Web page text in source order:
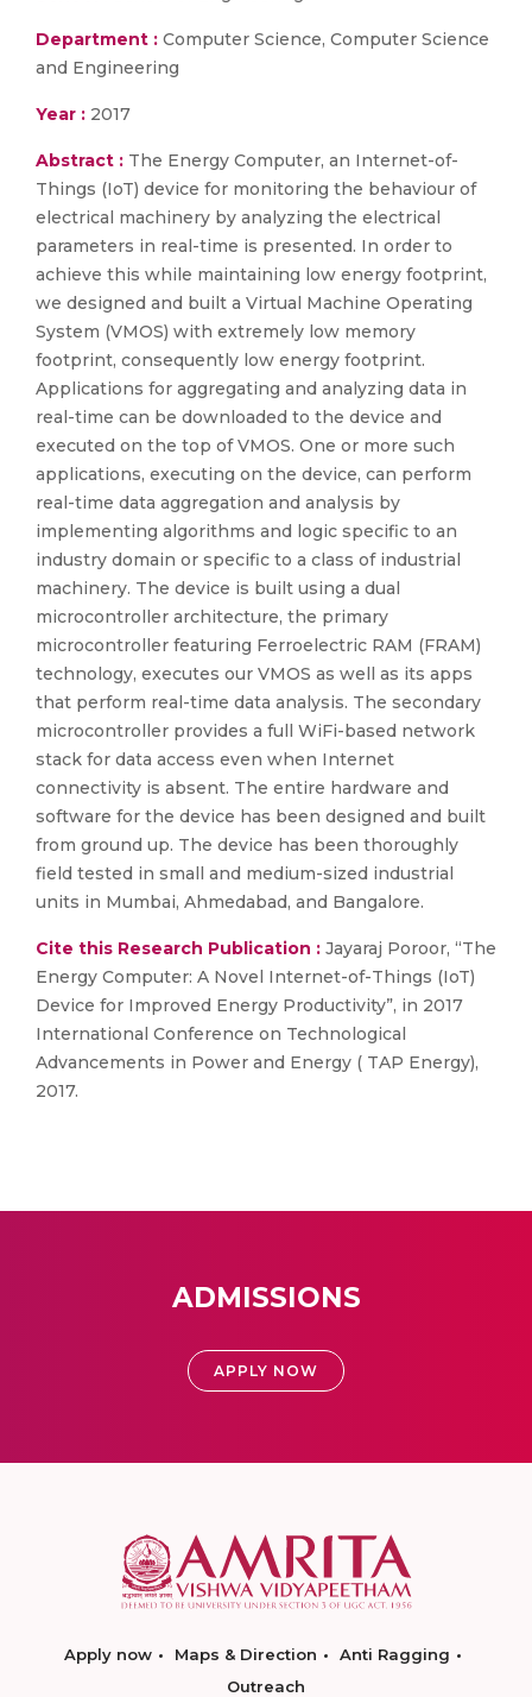
Department : Computer Science, Computer Science
and Engineering
Year : 2017
Abstract : The Energy Computer, an Internet-of-
Things (IoT) device for monitoring the behaviour of
electrical machinery by analyzing the electrical
parameters in real-time is presented. In order to
achieve this while maintaining low energy footprint,
we designed and built a Virtual Machine Operating
System (VMOS) with extremely low memory
footprint, consequently low energy footprint.
Applications for aggregating and analyzing data in
real-time can be downloaded to the device and
executed on the top of VMOS. One or more such
applications, executing on the device, can perform
real-time data aggregation and analysis by
implementing algorithms and logic specific to an
industry domain or specific to a class of industrial
machinery. The device is built using a dual
microcontroller architecture, the primary
microcontroller featuring Ferroelectric RAM (FRAM)
technology, executes our VMOS as well as its apps
that perform real-time data analysis. The secondary
microcontroller provides a full WiFi-based network
stack for data access even when Internet
connectivity is absent. The entire hardware and
software for the device has been designed and built
from ground up. The device has been thoroughly
field tested in small and medium-sized industrial
units in Mumbai, Ahmedabad, and Bangalore.
Cite this Research Publication : Jayaraj Poroor, “The
Energy Computer: A Novel Internet-of-Things (IoT)
Device for Improved Energy Productivity”, in 2017
International Conference on Technological
Advancements in Power and Energy ( TAP Energy),
2017.
ADMISSIONS
APPLY NOW
Apply now Maps & Direction
Anti Ragging
Outreach